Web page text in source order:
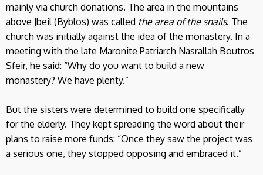
mainly via church donations. The area in the mountains
above Jbeil (Byblos) was called the area of the snails. The
church was initially against the idea of the monastery. In a
meeting with the late Maronite Patriarch Nasrallah Boutros
Sfeir, he said: “Why do you want to build a new
monastery? We have plenty.”
But the sisters were determined to build one specifically
for the elderly. They kept spreading the word about their
plans to raise more funds: “Once they saw the project was
a serious one, they stopped opposing and embraced it.”